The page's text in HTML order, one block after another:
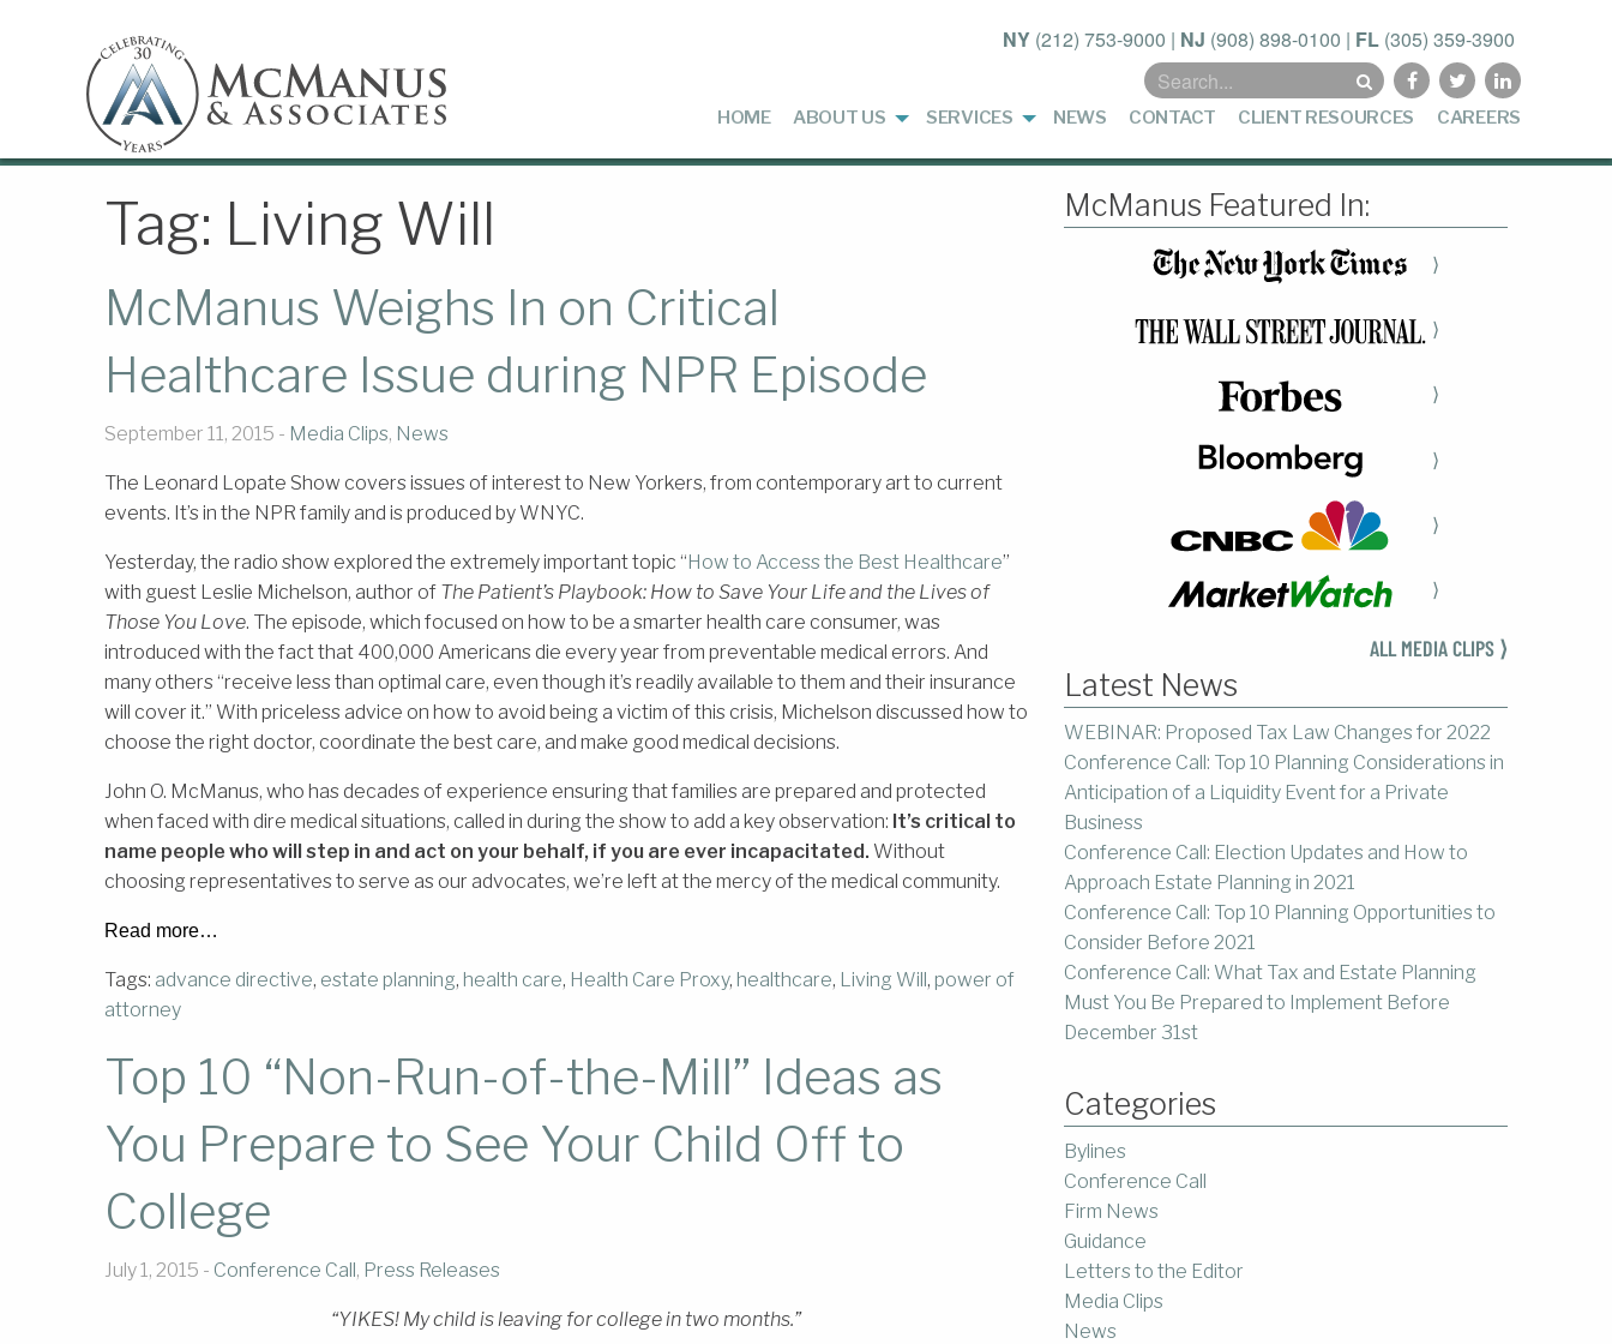
NY (212) 753-9000 | NJ (908) 898-0100 | FL (305) 359-3900
Search
for:
HOME ABOUT US SERVICES NEWS CONTACT CLIENT RESOURCES CAREERS
Tag: Living Will
McManus Weighs In on Critical
Healthcare Issue during NPR Episode
September 11, 2015 - Media Clips, News
The Leonard Lopate Show covers issues of interest to New Yorkers, from contemporary art to current
events. It’s in the NPR family and is produced by WNYC.
Yesterday, the radio show explored the extremely important topic “How to Access the Best Healthcare”
with guest Leslie Michelson, author of The Patient’s Playbook: How to Save Your Life and the Lives of
Those You Love. The episode, which focused on how to be a smarter health care consumer, was
introduced with the fact that 400,000 Americans die every year from preventable medical errors. And
many others “receive less than optimal care, even though it’s readily available to them and their insurance
will cover it.” With priceless advice on how to avoid being a victim of this crisis, Michelson discussed how to
choose the right doctor, coordinate the best care, and make good medical decisions.
John O. McManus, who has decades of experience ensuring that families are prepared and protected
when faced with dire medical situations, called in during the show to add a key observation: It’s critical to
name people who will step in and act on your behalf, if you are ever incapacitated. Without
choosing representatives to serve as our advocates, we’re left at the mercy of the medical community.
Read more…
Tags: advance directive, estate planning, health care, Health Care Proxy, healthcare, Living Will, power of
attorney
Top 10 “Non-Run-of-the-Mill” Ideas as
You Prepare to See Your Child Off to
College
July 1, 2015 - Conference Call, Press Releases
“YIKES! My child is leaving for college in two months.”
McManus Featured In:
⟩
⟩
⟩
⟩
⟩
⟩
ALL MEDIA CLIPS ⟩
Latest News
WEBINAR: Proposed Tax Law Changes for 2022
Conference Call: Top 10 Planning Considerations in
Anticipation of a Liquidity Event for a Private
Business
Conference Call: Election Updates and How to
Approach Estate Planning in 2021
Conference Call: Top 10 Planning Opportunities to
Consider Before 2021
Conference Call: What Tax and Estate Planning
Must You Be Prepared to Implement Before
December 31st
Categories
Bylines
Conference Call
Firm News
Guidance
Letters to the Editor
Media Clips
News